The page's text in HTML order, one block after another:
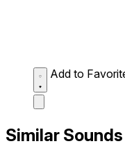
Add to
Similar Sounds